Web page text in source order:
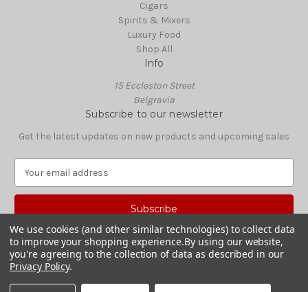
Cigars
Spirits & Mixers
Luxury Food
Shop All
Info
15 Eccleston Street
Belgravia
Subscribe to our newsletter
Get the latest updates on new products and upcoming sales
a
A
d
d
© 2026 Boisdale Shop
We use cookies (and other similar technologies) to collect data
to improve your shopping experience.By using our website,
you're agreeing to the collection of data as described in our
Privacy Policy.